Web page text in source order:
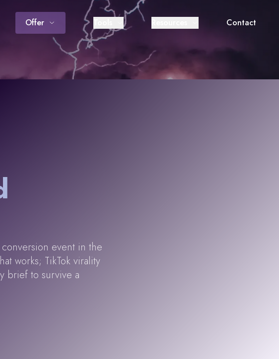
Offer Contact
event in the
works; TikTok virality
brief to survive a